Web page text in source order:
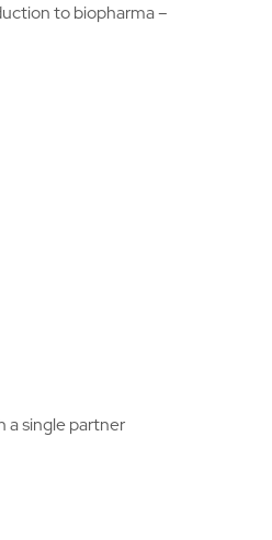
to biopharma –
a single partner